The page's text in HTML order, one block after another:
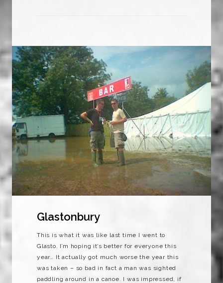
Glastonbury
This is what it was like last time I went to
Glasto. I’m hoping it’s better for everyone this
year… It actually got much worse the year this
was taken – so bad in fact a man was sighted
paddling around in a canoe. I was impressed, if